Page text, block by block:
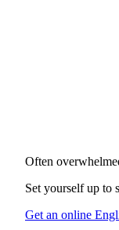
Often
Set yourself up to
Get an online